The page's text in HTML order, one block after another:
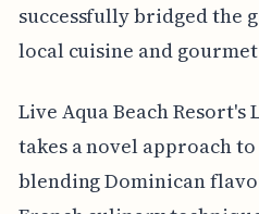
successfully bridged the
local cuisine and
Live Aqua Beach Resort's
takes a novel approach
blending Dominican